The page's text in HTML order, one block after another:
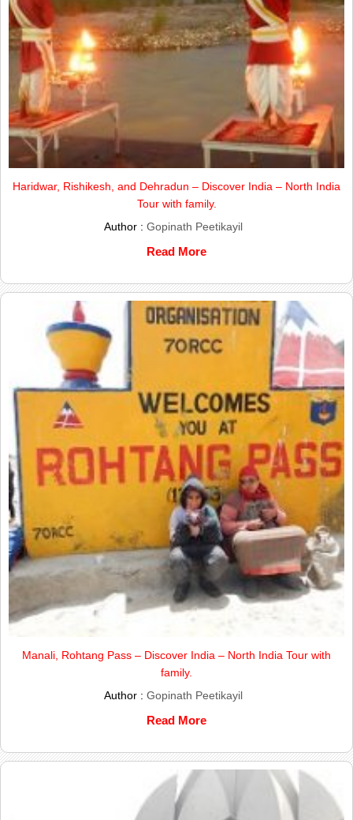
Haridwar, Rishikesh, and Dehradun – Discover India – North India
Tour with family.
Author : Gopinath Peetikayil
Read More
Manali, Rohtang Pass – Discover India – North India Tour with
family.
Author : Gopinath Peetikayil
Read More